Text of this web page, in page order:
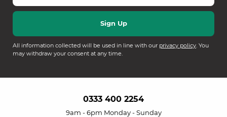
All information collected will be used in line with our privacy policy. You
may withdraw your consent at any time.
0333 400 2254
9am - 6pm Monday - Sunday